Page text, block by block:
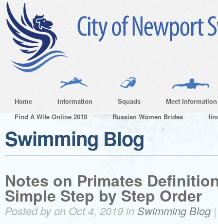
Home Information Squads
Meet Information
Find A Wife Online 2019
Russian Women Brides
Swimming Blog
Notes on Primates
Simple Step by Step Order
Posted by on Oct 4, 2019 in Swimming Blog